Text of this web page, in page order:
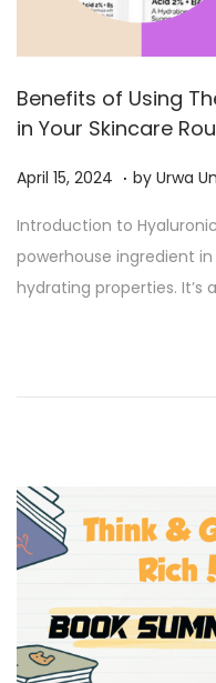
Benefits of Using
in Your Skincare
Posted on
April 15, 2024 A
r
i
l
4
. by Urwa
Introduction to
powerhouse ingredient
hydrating properties. It’s